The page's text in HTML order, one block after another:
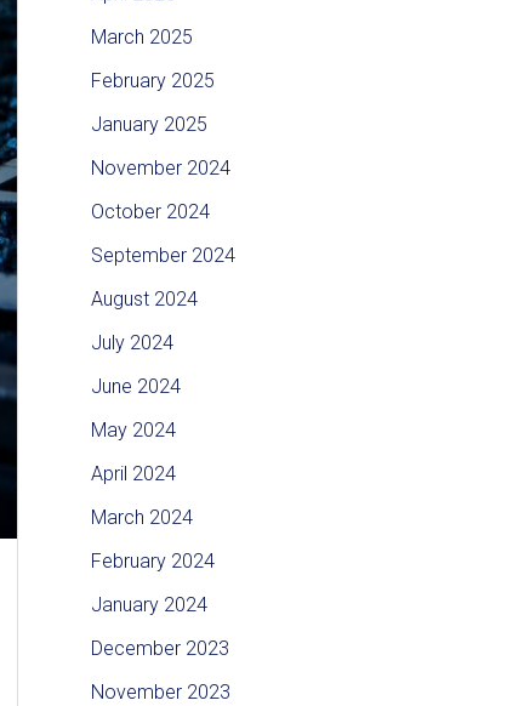
March 2025
February 2025
January 2025
November 2024
October 2024
September 2024
August 2024
July 2024
June 2024
May 2024
April 2024
March 2024
February 2024
January 2024
December 2023
November 2023